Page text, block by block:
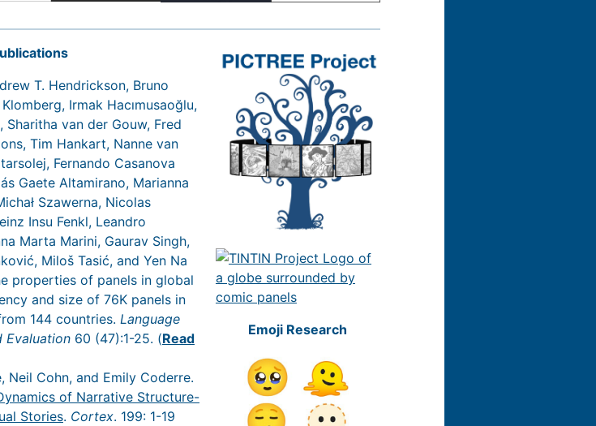
T. Hendrickson, Bruno
Irmak Hacımusaoğlu,
Sharitha van der Gouw, Fred
Tim Hankart, Nanne van
Fernando Casanova
Gaete Altamirano, Marianna
Szawerna, Nicolas
Insu Fenkl, Leandro
Marta Marini, Gaurav Singh,
Miloš Tasić, and Yen Na
properties of panels in global
and size of 76K panels in
144 countries. Language
Evaluation60 (47):1-25. (Read
Neil Cohn, and Emily Coderre.
of Narrative Structure-
Stories. Cortex. 199: 1-19
Emoji Research